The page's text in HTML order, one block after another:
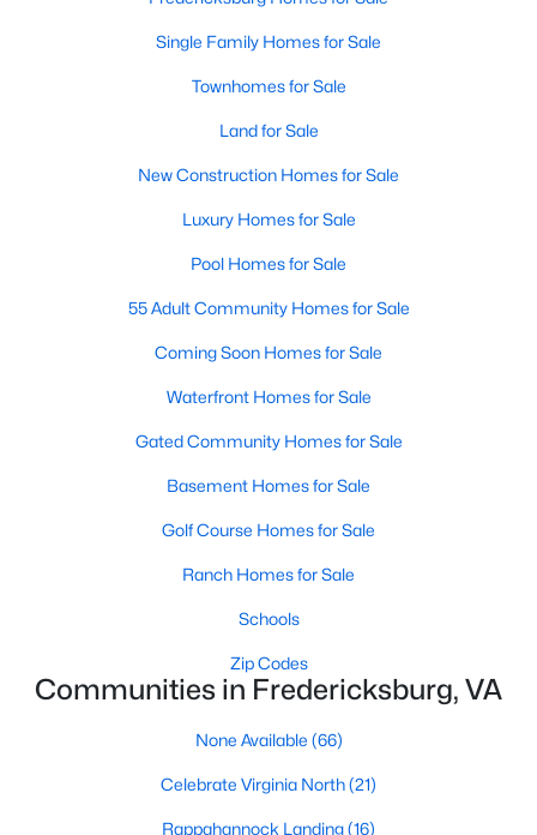
Baths Sqft
16 Emerald Dr, Fredericksburg, VA 22406
Baths Sqft
211 Shaw Ct, Fredericksburg, VA 22405
Single Family Homes for Sale
Townhomes for Sale
Land for Sale
New Construction Homes for Sale
Luxury Homes for Sale
Pool Homes for Sale
55 Adult Community Homes for Sale
Coming Soon Homes for Sale
Waterfront Homes for Sale
Gated Community Homes for Sale
Basement Homes for Sale
Golf Course Homes for Sale
Ranch Homes for Sale
Schools
Zip Codes
Communities in Fredericksburg, VA
None Available (66)
Celebrate Virginia North(21)
Rappahannock Landing(16)